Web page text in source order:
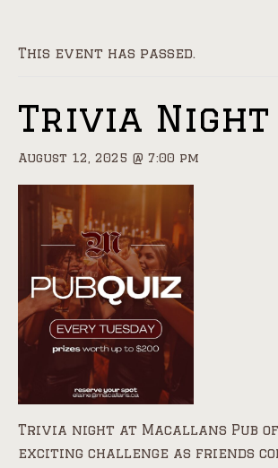
This event has passed.
Trivia Night
August 12, 2025 @ 7:00 pm
Trivia night at Macallans Pub
exciting challenge as friends